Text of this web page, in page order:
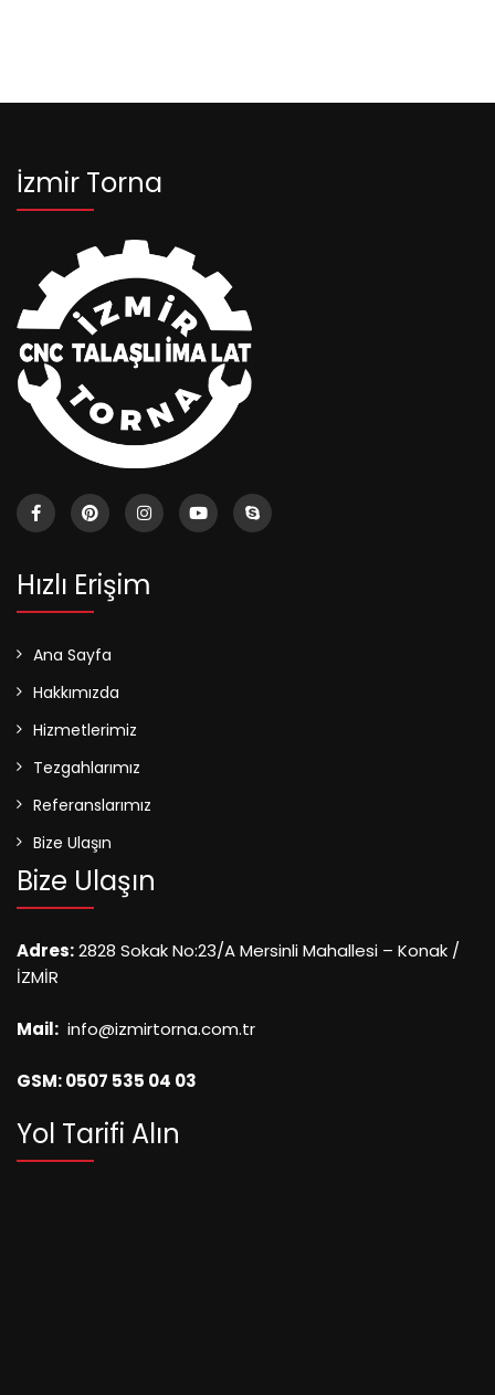
İzmir Torna
Hızlı Erişim
Ana Sayfa
Hakkımızda
Hizmetlerimiz
Tezgahlarımız
Referanslarımız
Bize Ulaşın
Bize Ulaşın
Adres:2828 Sokak No:23/A Mersinli Mahallesi – Konak /
İZMİR
Mail: info@izmirtorna.com.tr
GSM: 0507 535 04 03
Yol Tarifi Alın